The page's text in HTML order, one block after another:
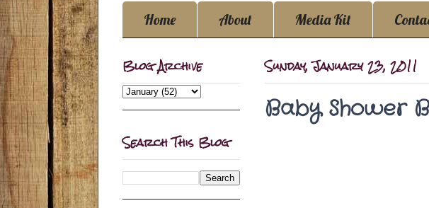
Home About Media Kit
Sunday, January 23, 2011
Baby Shower
Blog Archive
Search This Blog